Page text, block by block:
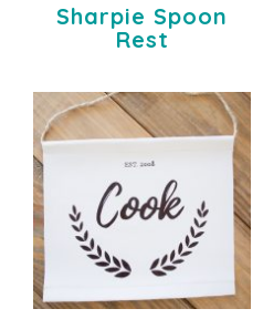
Sharpie Spoon
Rest